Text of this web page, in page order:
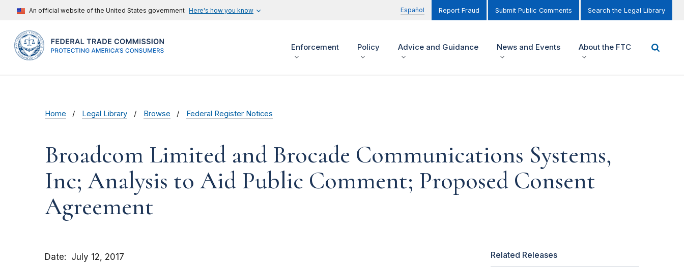
An official website of the United States government Here's how you know Español Report Fraud Submit Public Comments Search the Legal Library
Enforcement Policy Advice and Guidance News and Events About the FTC
Home Legal Library Browse Federal Register Notices
Broadcom Limited and Brocade Communications Systems,
Inc; Analysis to Aid Public Comment; Proposed Consent
Agreement
Date July 12, 2017 Related Releases